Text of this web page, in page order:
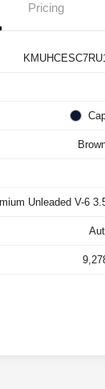
Pricing
Unleaded V-6